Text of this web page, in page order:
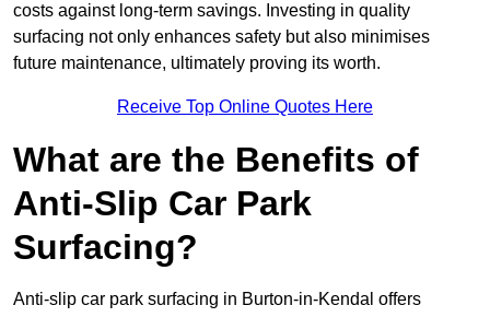
costs against long-term savings. Investing in quality
surfacing not only enhances safety but also minimises
future maintenance, ultimately proving its worth.
Receive Top Online Quotes Here
What are the Benefits of
Anti-Slip Car Park
Surfacing?
Anti-slip car park surfacing in Burton-in-Kendal offers